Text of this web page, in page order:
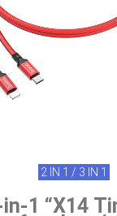
2 IN 1 / 3 IN 1
1 “X14